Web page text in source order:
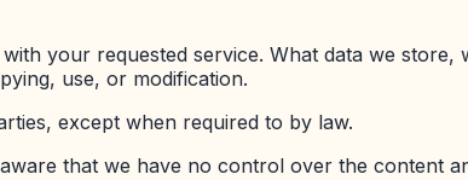
your requested service. What data we
use, or modification.
except when required to by law.
that we have no control over the content